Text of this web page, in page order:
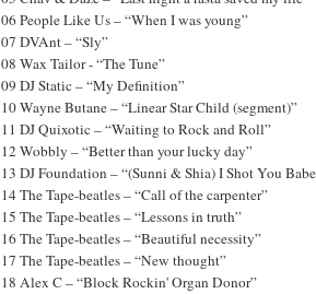
06 People Like Us – “When I was young”
07 DVAnt – “Sly”
08 Wax Tailor - “The Tune”
09 DJ Static – “My Definition”
10 Wayne Butane – “Linear Star Child (segment)”
11 DJ Quixotic – “Waiting to Rock and Roll”
12 Wobbly – “Better than your lucky day”
13 DJ Foundation – “(Sunni & Shia) I Shot You
14 The Tape-beatles – “Call of the carpenter”
15 The Tape-beatles – “Lessons in truth”
16 The Tape-beatles – “Beautiful necessity”
17 The Tape-beatles – “New thought”
18 Alex C – “Block Rockin' Organ Donor”